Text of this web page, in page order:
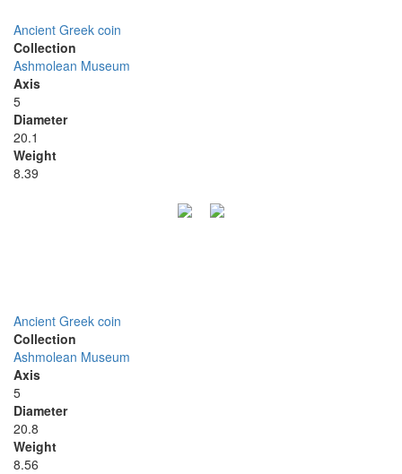
Ancient Greek coin
Collection
Ashmolean Museum
Axis
5
Diameter
20.1
Weight
8.39
Ancient Greek coin
Collection
Ashmolean Museum
Axis
5
Diameter
20.8
Weight
8.56